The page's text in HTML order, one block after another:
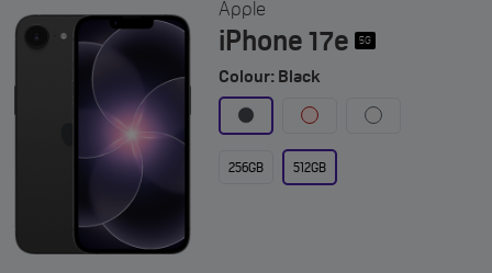
Apple
iPhone 17e 5G
Colour: Black
256GB 512GB